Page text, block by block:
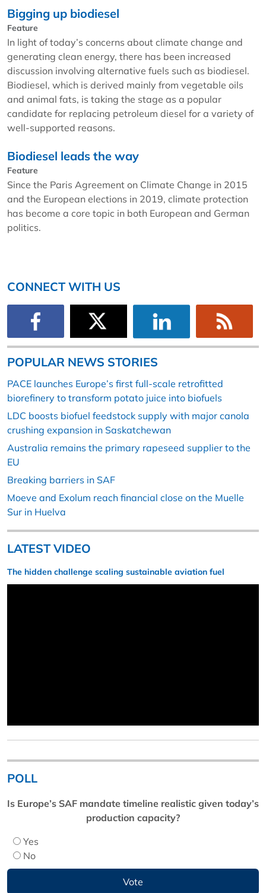
Bigging up biodiesel
Feature
In light of today’s concerns about climate change and
generating clean energy, there has been increased
discussion involving alternative fuels such as biodiesel.
Biodiesel, which is derived mainly from vegetable oils
and animal fats, is taking the stage as a popular
candidate for replacing petroleum diesel for a variety of
well-supported reasons.
Biodiesel leads the way
Feature
Since the Paris Agreement on Climate Change in 2015
and the European elections in 2019, climate protection
has become a core topic in both European and German
politics.
CONNECT WITH US
POPULAR NEWS STORIES
PACE launches Europe’s first full-scale retrofitted
biorefinery to transform potato juice into biofuels
LDC boosts biofuel feedstock supply with major canola
crushing expansion in Saskatchewan
Australia remains the primary rapeseed supplier to the
EU
Breaking barriers in SAF
Moeve and Exolum reach financial close on the Muelle
Sur in Huelva
LATEST VIDEO
The hidden challenge scaling sustainable aviation fuel
POLL
Is Europe’s SAF mandate timeline realistic given today’s
production capacity?
Yes
No